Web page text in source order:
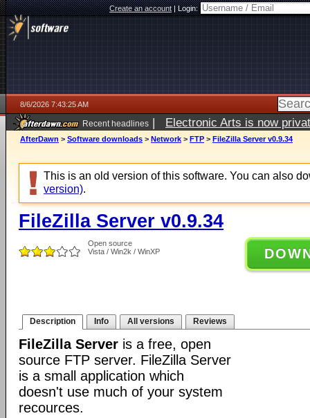
Create an account|Login:
8/6/2026 7:43:25 AM
Recent headlines | Electronic Arts is now
AfterDawn > Software downloads > Network > FTP > FileZilla Server v0.9.34
This is an old version of this software. You can also
version).
FileZilla Server v0.9.34
Open source
Vista / Win2k / WinXP
Description Info All versions Reviews
FileZilla Server is a free, open
source FTP server. FileZilla Server
is a small application which
doesn't use much of your system
recources.